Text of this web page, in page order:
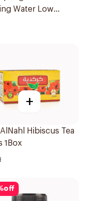
Water Low
330Ml
+
Hibiscus Tea
1Box
off